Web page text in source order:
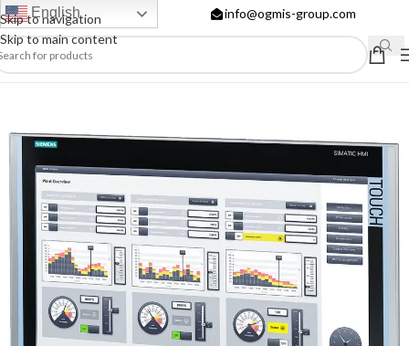
Skip to navigation
Skip to main content
English info@ogmis-group.com